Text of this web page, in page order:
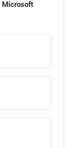
Microsoft